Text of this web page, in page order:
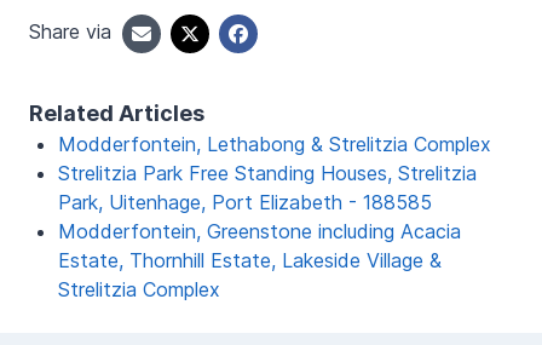
Share via
Related Articles
Modderfontein, Lethabong & Strelitzia Complex
Strelitzia Park Free Standing Houses, Strelitzia
Park, Uitenhage, Port Elizabeth - 188585
Modderfontein, Greenstone including Acacia
Estate, Thornhill Estate, Lakeside Village &
Strelitzia Complex